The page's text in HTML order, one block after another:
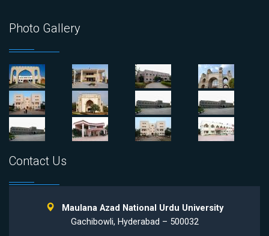
Photo Gallery
Contact Us
Maulana Azad National Urdu University
Gachibowli, Hyderabad – 500032